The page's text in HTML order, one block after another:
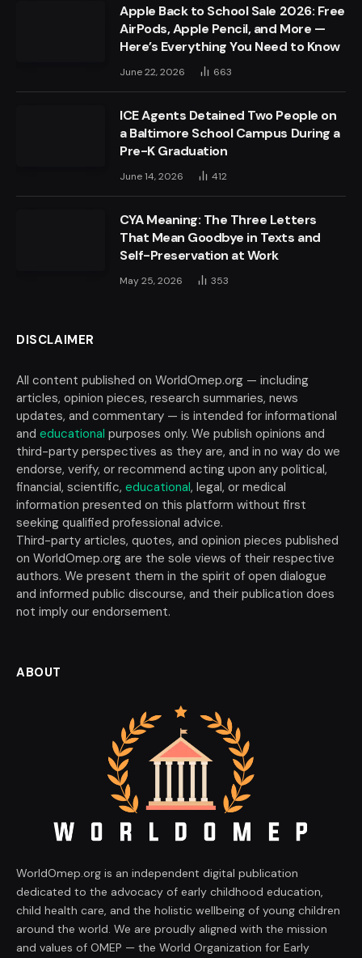
Apple Back to School Sale 2026: Free
AirPods, Apple Pencil, and More —
Here’s Everything You Need to Know
June 22, 2026 663
ICE Agents Detained Two People on
a Baltimore School Campus During a
Pre-K Graduation
June 14, 2026 412
CYA Meaning: The Three Letters
That Mean Goodbye in Texts and
Self-Preservation at Work
May 25, 2026 353
DISCLAIMER
All content published on WorldOmep.org — including
articles, opinion pieces, research summaries, news
updates, and commentary — is intended for informational
and educational purposes only. We publish opinions and
third-party perspectives as they are, and in no way do we
endorse, verify, or recommend acting upon any political,
financial, scientific, educational, legal, or medical
information presented on this platform without first
seeking qualified professional advice.
Third-party articles, quotes, and opinion pieces published
on WorldOmep.org are the sole views of their respective
authors. We present them in the spirit of open dialogue
and informed public discourse, and their publication does
not imply our endorsement.
ABOUT
WorldOmep.org is an independent digital publication
dedicated to the advocacy of early childhood education,
child health care, and the holistic wellbeing of young children
around the world. We are proudly aligned with the mission
and values of OMEP — the World Organization for Early